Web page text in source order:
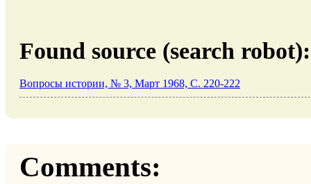
Found source (search robot):
Вопросы истории, № 3, Март 1968, C. 220-222
Comments: